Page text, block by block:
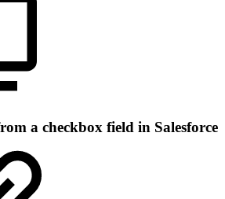
a checkbox field in Salesforce